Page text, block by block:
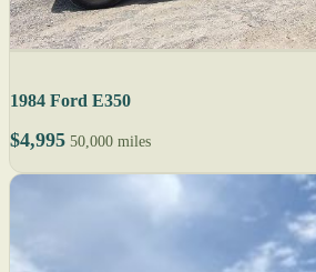
1984 Ford E350
$4,995 50,000 miles